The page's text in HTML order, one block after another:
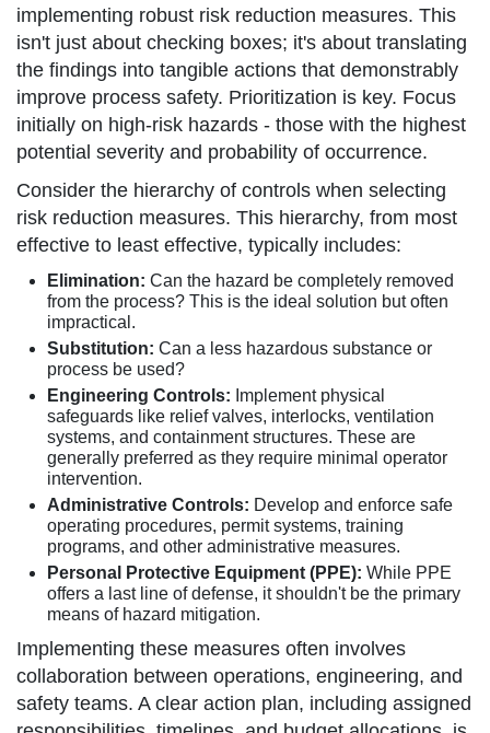
implementing robust risk reduction measures. This
isn't just about checking boxes; it's about translating
the findings into tangible actions that demonstrably
improve process safety. Prioritization is key. Focus
initially on high-risk hazards - those with the highest
potential severity and probability of occurrence.
Consider the hierarchy of controls when selecting
risk reduction measures. This hierarchy, from most
effective to least effective, typically includes:
Elimination: Can the hazard be completely removed
from the process? This is the ideal solution but often
impractical.
Substitution: Can a less hazardous substance or
process be used?
Engineering Controls: Implement physical
safeguards like relief valves, interlocks, ventilation
systems, and containment structures. These are
generally preferred as they require minimal operator
intervention.
Administrative Controls: Develop and enforce safe
operating procedures, permit systems, training
programs, and other administrative measures.
Personal Protective Equipment (PPE): While PPE
offers a last line of defense, it shouldn't be the primary
means of hazard mitigation.
Implementing these measures often involves
collaboration between operations, engineering, and
safety teams. A clear action plan, including assigned